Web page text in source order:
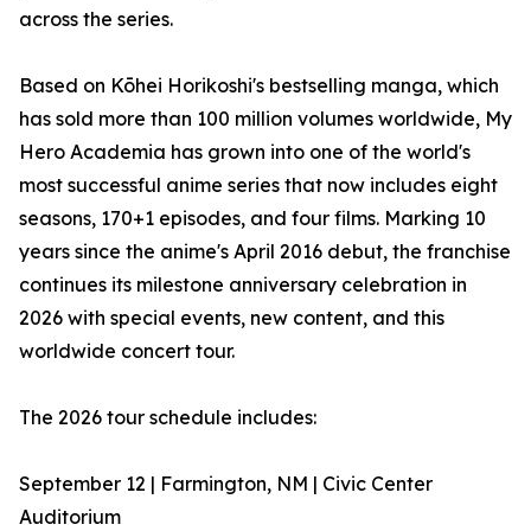
across the series.
Based on Kōhei Horikoshi's bestselling manga, which
has sold more than 100 million volumes worldwide, My
Hero Academia has grown into one of the world's
most successful anime series that now includes eight
seasons, 170+1 episodes, and four films. Marking 10
years since the anime's April 2016 debut, the franchise
continues its milestone anniversary celebration in
2026 with special events, new content, and this
worldwide concert tour.
The 2026 tour schedule includes:
September 12 | Farmington, NM | Civic Center
Auditorium